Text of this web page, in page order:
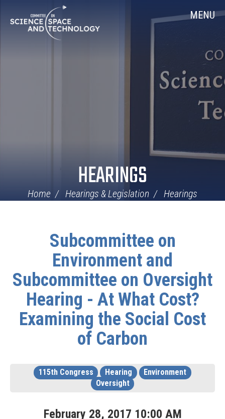
Navigation
MENU
HEARINGS
Home Hearings & Legislation Hearings
Subcommittee on
Environment and
Subcommittee on Oversight
Hearing - At What Cost?
Examining the Social Cost
of Carbon
115th Congress Hearing
Environment
Oversight
February 28, 2017 10:00 AM